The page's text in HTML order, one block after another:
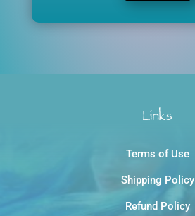
Links
Terms of Use
Shipping Policy
Refund Policy